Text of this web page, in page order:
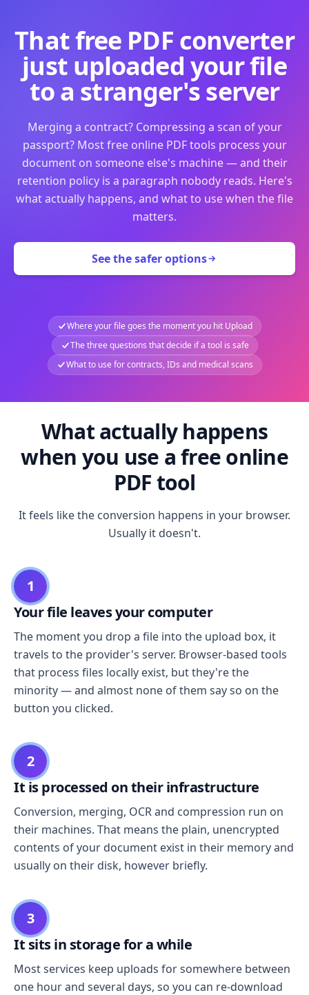
That free PDF converter
just uploaded your file
to a stranger's server
Merging a contract? Compressing a scan of your
passport? Most free online PDF tools process your
document on someone else's machine — and their
retention policy is a paragraph nobody reads. Here's
what actually happens, and what to use when the file
matters.
See the safer options
Where your file goes the moment you hit Upload
The three questions that decide if a tool is safe
What to use for contracts, IDs and medical scans
What actually happens
when you use a free online
PDF tool
It feels like the conversion happens in your browser.
Usually it doesn't.
1
Your file leaves your computer
The moment you drop a file into the upload box, it
travels to the provider's server. Browser-based tools
that process files locally exist, but they're the
minority — and almost none of them say so on the
button you clicked.
2
It is processed on their infrastructure
Conversion, merging, OCR and compression run on
their machines. That means the plain, unencrypted
contents of your document exist in their memory and
usually on their disk, however briefly.
3
It sits in storage for a while
Most services keep uploads for somewhere between
one hour and several days, so you can re-download